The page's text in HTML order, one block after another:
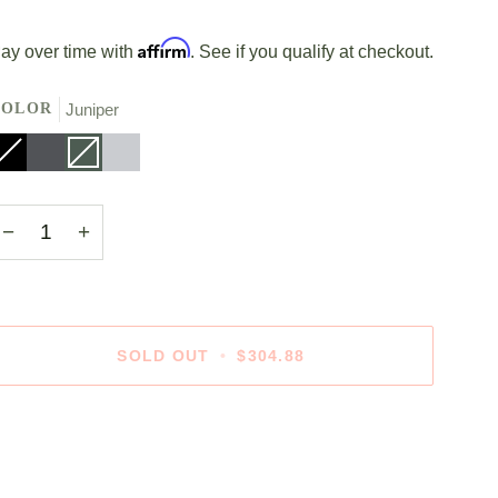
over time with Affirm. See if you qualify at checkout.
Juniper
Black
Variant
unavailable
Stone
Grey
Juniper
Variant
sold
or
unavailable
− +
SOLD OUT • $304.88